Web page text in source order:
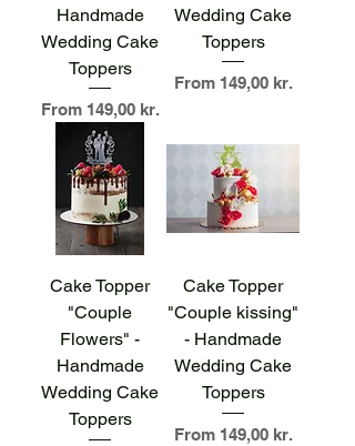
Handmade
Wedding Cake
Toppers
From 149,00 kr.
Sale Price
Wedding Cake
Toppers
From 149,00 kr.
Sale Price
Cake Topper
"Couple
Flowers" -
Handmade
Wedding Cake
Toppers
Cake Topper
"Couple kissing"
- Handmade
Wedding Cake
Toppers
From 149,00 kr.
Sale Price